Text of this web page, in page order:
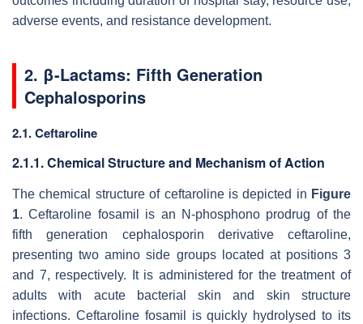
adverse events, and resistance development.
2. β-Lactams: Fifth Generation
Cephalosporins
2.1. Ceftaroline
2.1.1. Chemical Structure and Mechanism of Action
The chemical structure of ceftaroline is depicted in Figure
1. Ceftaroline fosamil is an N-phosphono prodrug of the
fifth generation cephalosporin derivative ceftaroline,
presenting two amino side groups located at positions 3
and 7, respectively. It is administered for the treatment of
adults with acute bacterial skin and skin structure
infections. Ceftaroline fosamil is quickly hydrolysed to its